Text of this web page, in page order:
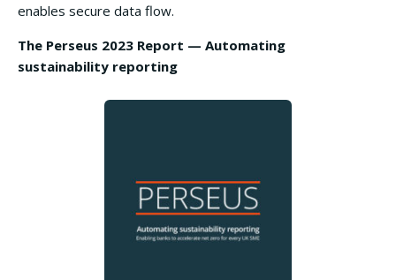
enables secure data flow.
The Perseus 2023 Report — Automating
sustainability reporting